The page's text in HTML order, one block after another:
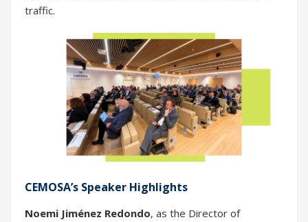
traffic.
CEMOSA’s Speaker Highlights
Noemi Jiménez Redondo, as the Director of